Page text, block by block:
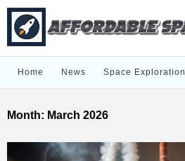
Home News Space Exploration
Month: March 2026